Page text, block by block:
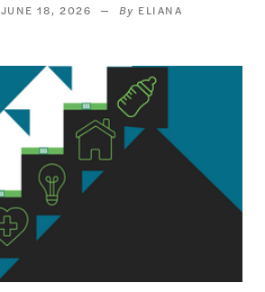
JUNE 18, 2026
ELIANA